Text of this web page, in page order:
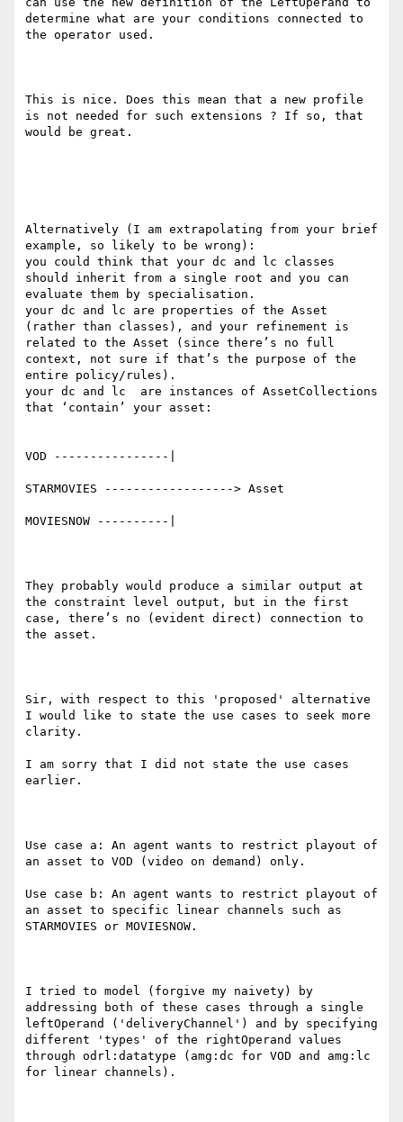
determine what are your conditions connected to
the operator used.
This is nice. Does this mean that a new profile
is not needed for such extensions ? If so, that
would be great.
Alternatively (I am extrapolating from your brief
example, so likely to be wrong):
you could think that your dc and lc classes
should inherit from a single root and you can
evaluate them by specialisation.
your dc and lc are properties of the Asset
(rather than classes), and your refinement is
related to the Asset (since there’s no full
context, not sure if that’s the purpose of the
entire policy/rules).
your dc and lc  are instances of AssetCollections
that ‘contain’ your asset:
VOD ----------------|
STARMOVIES ------------------> Asset
MOVIESNOW ----------|
They probably would produce a similar output at
the constraint level output, but in the first
case, there’s no (evident direct) connection to
the asset.
Sir, with respect to this 'proposed' alternative
I would like to state the use cases to seek more
clarity.
I am sorry that I did not state the use cases
earlier.
Use case a: An agent wants to restrict playout of
an asset to VOD (video on demand) only.
Use case b: An agent wants to restrict playout of
an asset to specific linear channels such as
STARMOVIES or MOVIESNOW.
I tried to model (forgive my naivety) by
addressing both of these cases through a single
leftOperand ('deliveryChannel') and by specifying
different 'types' of the rightOperand values
through odrl:datatype (amg:dc for VOD and amg:lc
for linear channels).